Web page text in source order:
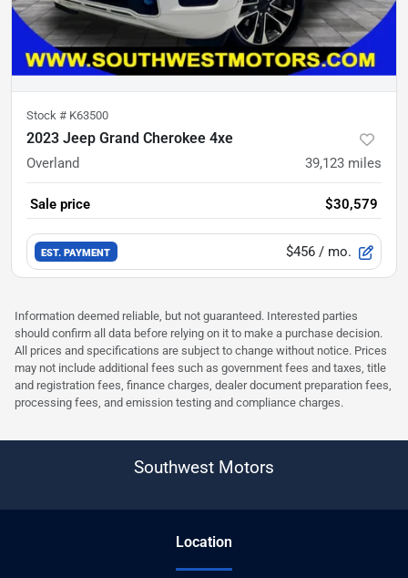
Stock # K63500
2023 Jeep Grand Cherokee 4xe
Overland 39,123 miles
Sale price $30,579
EST. PAYMENT $456 / mo.
Information deemed reliable, but not guaranteed. Interested parties
should confirm all data before relying on it to make a purchase decision.
All prices and specifications are subject to change without notice. Prices
may not include additional fees such as government fees and taxes, title
and registration fees, finance charges, dealer document preparation fees,
processing fees, and emission testing and compliance charges.
Southwest Motors
Location